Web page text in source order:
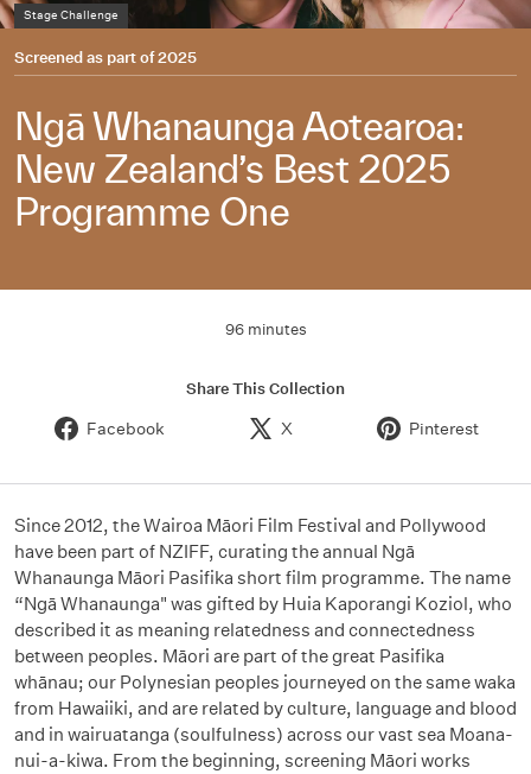
Stage Challenge
Screened as part of2025
Ngā Whanaunga Aotearoa:
New Zealand’s Best 2025
Programme One
96 minutes
Share This Collection
Facebook X Pinterest
Since 2012, the Wairoa Māori Film Festival and Pollywood
have been part of NZIFF, curating the annual Ngā
Whanaunga Māori Pasifika short film programme. The name
“Ngā Whanaunga" was gifted by Huia Kaporangi Koziol, who
described it as meaning relatedness and connectedness
between peoples. Māori are part of the great Pasifika
whānau; our Polynesian peoples journeyed on the same waka
from Hawaiiki, and are related by culture, language and blood
and in wairuatanga (soulfulness) across our vast sea Moana-
nui-a-kiwa. From the beginning, screening Māori works